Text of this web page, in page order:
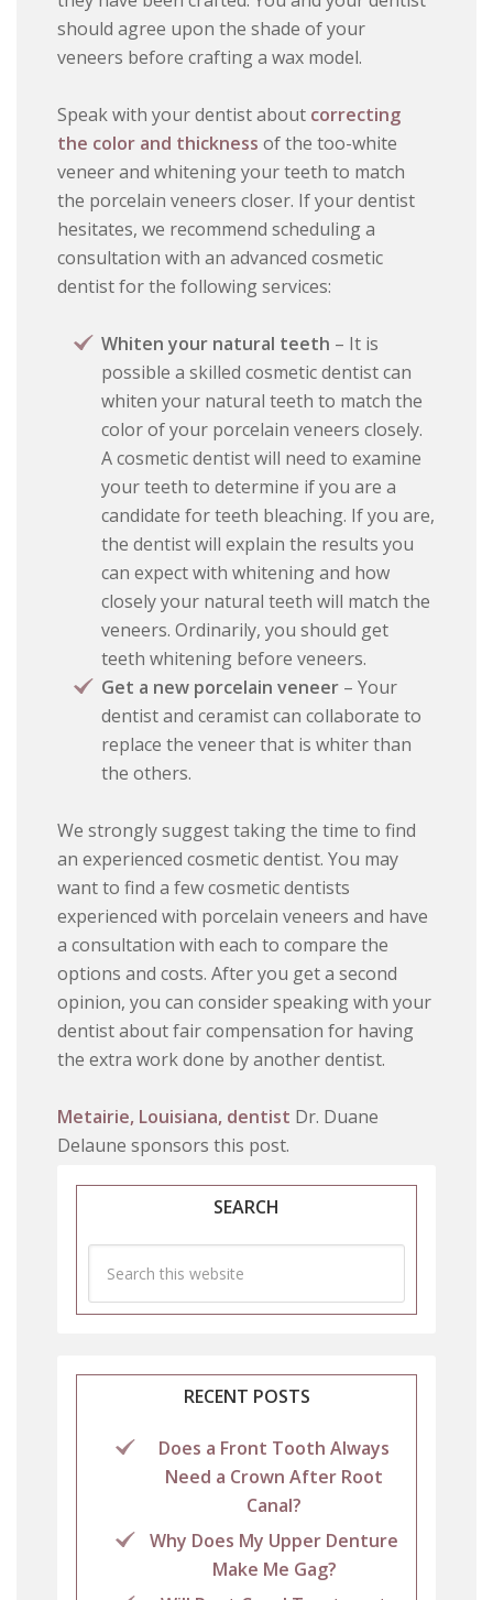
should agree upon the shade of your
veneers before crafting a wax model.
Speak with your dentist about correcting
the color and thickness of the too-white
veneer and whitening your teeth to match
the porcelain veneers closer. If your dentist
hesitates, we recommend scheduling a
consultation with an advanced cosmetic
dentist for the following services:
Whiten your natural teeth – It is
possible a skilled cosmetic dentist can
whiten your natural teeth to match the
color of your porcelain veneers closely.
A cosmetic dentist will need to examine
your teeth to determine if you are a
candidate for teeth bleaching. If you are,
the dentist will explain the results you
can expect with whitening and how
closely your natural teeth will match the
veneers. Ordinarily, you should get
teeth whitening before veneers.
Get a new porcelain veneer – Your
dentist and ceramist can collaborate to
replace the veneer that is whiter than
the others.
We strongly suggest taking the time to find
an experienced cosmetic dentist. You may
want to find a few cosmetic dentists
experienced with porcelain veneers and have
a consultation with each to compare the
options and costs. After you get a second
opinion, you can consider speaking with your
dentist about fair compensation for having
the extra work done by another dentist.
Metairie, Louisiana, dentist Dr. Duane
Delaune sponsors this post.
SEARCH
RECENT POSTS
Does a Front Tooth Always
Need a Crown After Root
Canal?
Why Does My Upper Denture
Make Me Gag?